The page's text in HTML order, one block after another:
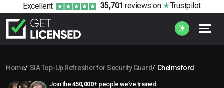
Excellent 35,701 reviews on Trustpilot
Home SIA Top-Up Refresher for Security Guard Chelmsford
Join the 450,000+ people we’ve trained